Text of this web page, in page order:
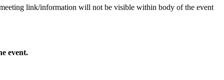
link/information will not be visible within body of the event
event.